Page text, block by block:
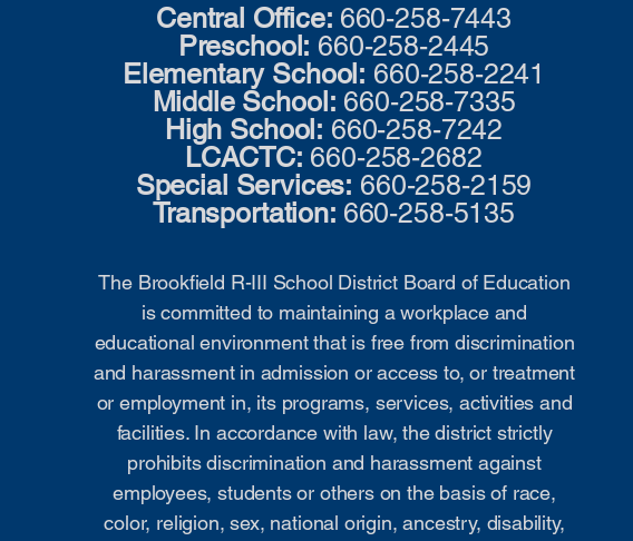
Central Office: 660-258-7443
Preschool: 660-258-2445
Elementary School: 660-258-2241
Middle School: 660-258-7335
High School: 660-258-7242
LCACTC: 660-258-2682
Special Services: 660-258-2159
Transportation: 660-258-5135
The Brookfield R-III School District Board of Education
is committed to maintaining a workplace and
educational environment that is free from discrimination
and harassment in admission or access to, or treatment
or employment in, its programs, services, activities and
facilities. In accordance with law, the district strictly
prohibits discrimination and harassment against
employees, students or others on the basis of race,
color, religion, sex, national origin, ancestry, disability,